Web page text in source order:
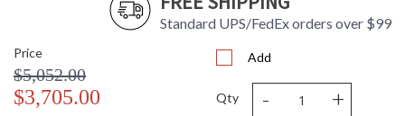
Standard UPS/FedEx orders over $99
Price
$5,052.00
$3,705.00
Add
Qty - +